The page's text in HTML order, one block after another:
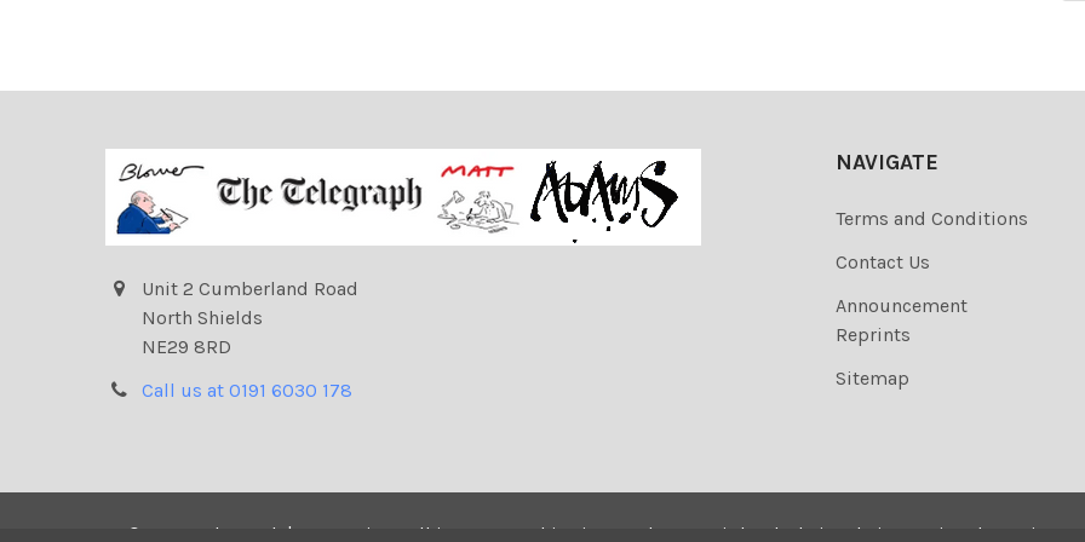
Unit 2 Cumberland Road
North Shields
NE29 8RD
Call us at 0191 6030 178
NAVIGATE
Terms and Conditions
Contact Us
Announcement
Reprints
Sitemap
© Telegraph | Newsprints. All images on this site are the copyrighted. Their sale is restricted to private